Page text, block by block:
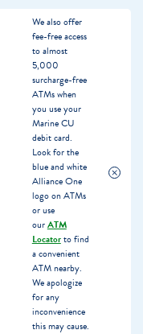
We also offer
fee-free access
to almost
5,000
surcharge-free
ATMs when
you use your
Marine CU
debit card.
Look for the
blue and white
Alliance One
logo on ATMs
or use
ourATM
Locatorto find
a convenient
ATM nearby.
We apologize
for any
inconvenience
this may cause.